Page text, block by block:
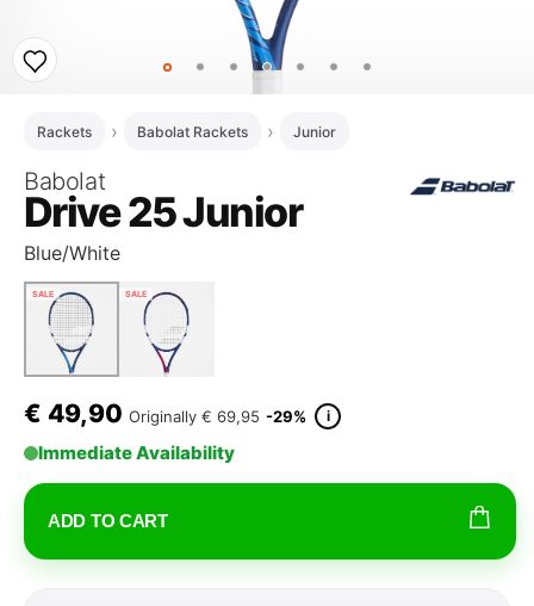
Rackets Babolat Rackets Junior
Babolat
Drive 25 Junior
Blue/White
SALE SALE
€ 49,90 Originally € 69,95 -29% i
Immediate Availability
ADD TO CART